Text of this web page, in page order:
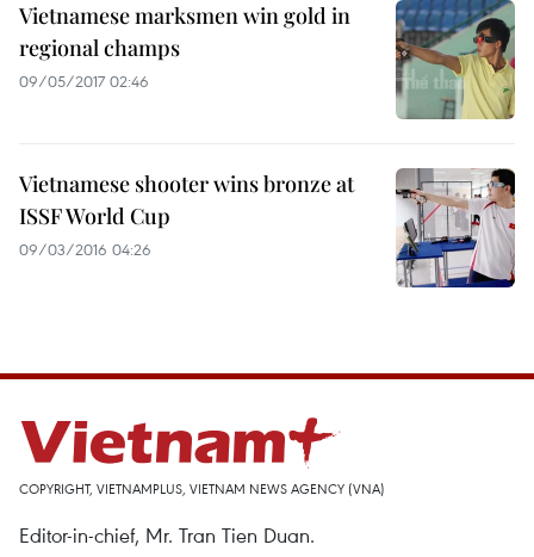
Vietnamese marksmen win gold in
regional champs
09/05/2017 02:46
Vietnamese shooter wins bronze at
ISSF World Cup
09/03/2016 04:26
COPYRIGHT, VIETNAMPLUS, VIETNAM NEWS AGENCY (VNA)
Editor-in-chief, Mr. Tran Tien Duan.